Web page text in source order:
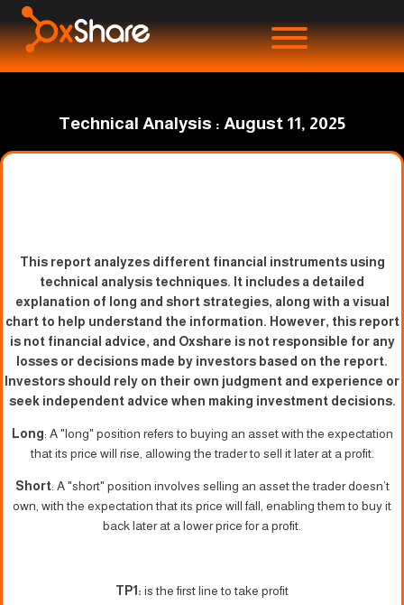
Technical Analysis : August 11, 2025
This report analyzes different financial instruments using
technical analysis techniques. It includes a detailed
explanation of long and short strategies, along with a visual
chart to help understand the information. However, this report
is not financial advice, and Oxshare is not responsible for any
losses or decisions made by investors based on the report.
Investors should rely on their own judgment and experience or
seek independent advice when making investment decisions.
Long: A "long" position refers to buying an asset with the expectation
that its price will rise, allowing the trader to sell it later at a profit.
Short: A "short" position involves selling an asset the trader doesn’t
own, with the expectation that its price will fall, enabling them to buy it
back later at a lower price for a profit.
TP1: is the first line to take profit